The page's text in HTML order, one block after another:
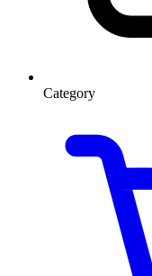
Category